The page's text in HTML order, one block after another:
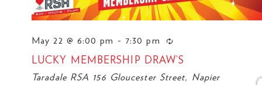
May 22 @ 6:00 pm - 7:30 pm
LUCKY MEMBERSHIP DRAW’S
Taradale RSA 156 Gloucester Street, Napier